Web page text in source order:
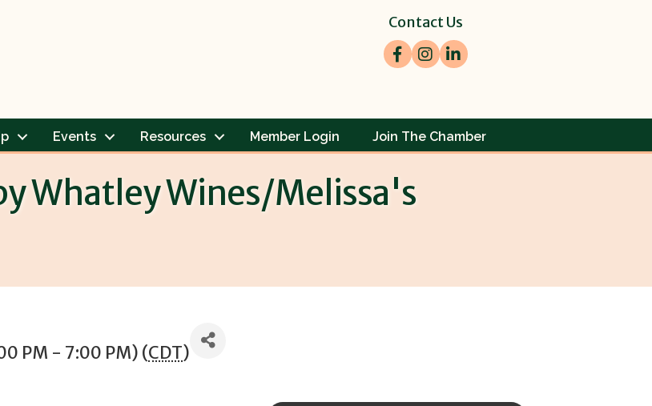
Contact Us
Facebook
Instagram
LinkedIn
Events Resources Member Login Join The Chamber
Whatley Wines/Melissa's
PM - 7:00 PM) (CDT)